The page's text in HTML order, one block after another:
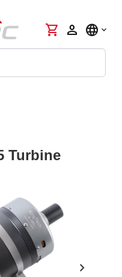
shopping_cart person language
Turbine
chevron_right